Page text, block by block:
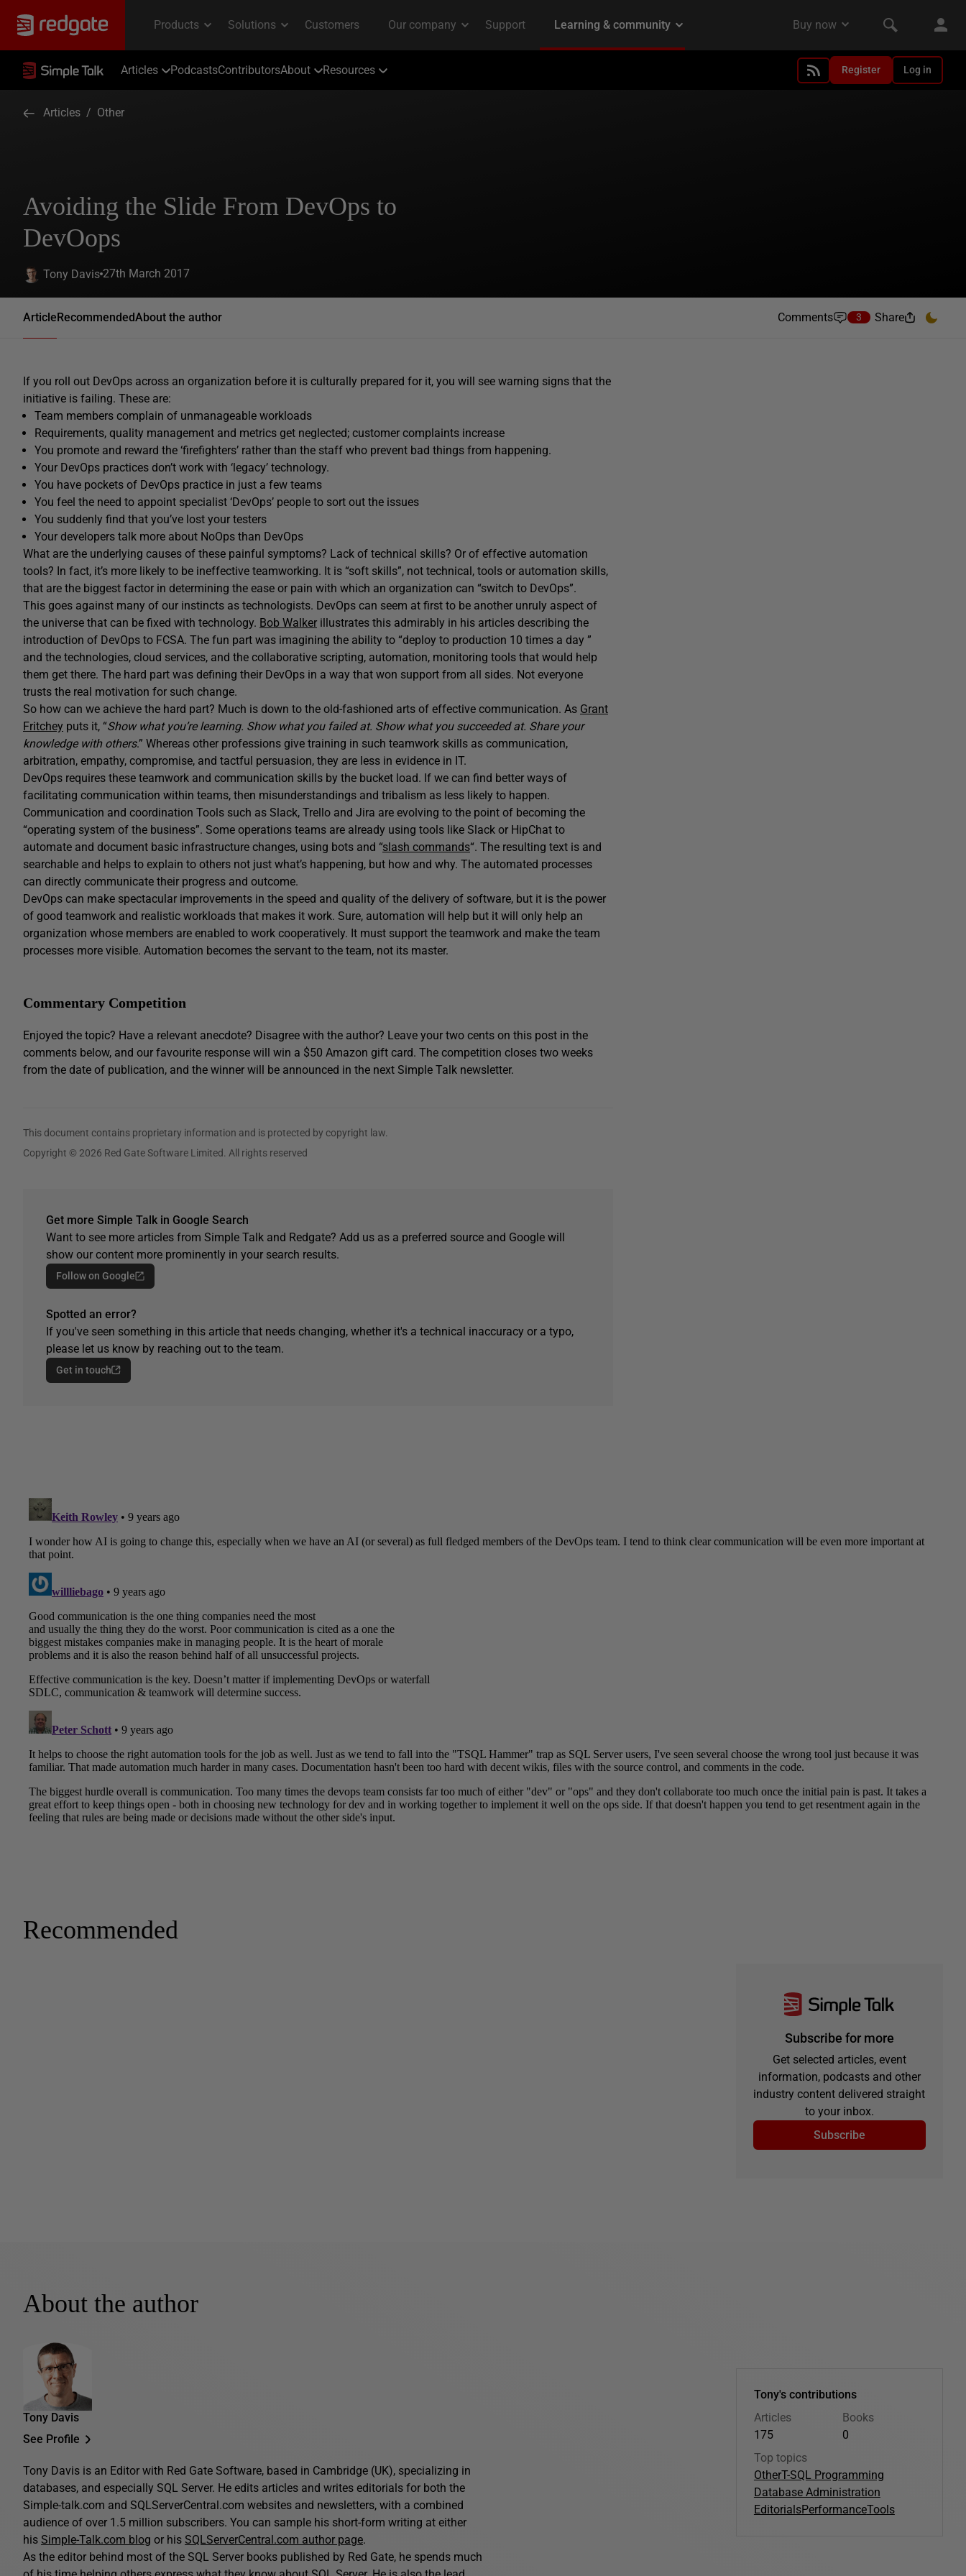
Articles PodcastsContributorsAbout Resources Register Log in
Articles / Other
Avoiding the Slide From DevOps to
DevOops
Tony Davis 27th March 2017
ArticleRecommendedAbout the author Comments 3 Share
If you roll out DevOps across an organization before it is culturally prepared for it, you will see warning signs that the
initiative is failing. These are:
Team members complain of unmanageable workloads
Requirements, quality management and metrics get neglected; customer complaints increase
You promote and reward the ‘firefighters’ rather than the staff who prevent bad things from happening.
Your DevOps practices don’t work with ‘legacy’ technology.
You have pockets of DevOps practice in just a few teams
You feel the need to appoint specialist ‘DevOps’ people to sort out the issues
You suddenly find that you’ve lost your testers
Your developers talk more about NoOps than DevOps
What are the underlying causes of these painful symptoms? Lack of technical skills? Or of effective automation
tools? In fact, it’s more likely to be ineffective teamworking. It is “soft skills”, not technical, tools or automation skills,
that are the biggest factor in determining the ease or pain with which an organization can “switch to DevOps”.
This goes against many of our instincts as technologists. DevOps can seem at first to be another unruly aspect of
the universe that can be fixed with technology. Bob Walker illustrates this admirably in his articles describing the
introduction of DevOps to FCSA. The fun part was imagining the ability to “deploy to production 10 times a day ”
and the technologies, cloud services, and the collaborative scripting, automation, monitoring tools that would help
them get there. The hard part was defining their DevOps in a way that won support from all sides. Not everyone
trusts the real motivation for such change.
So how can we achieve the hard part? Much is down to the old-fashioned arts of effective communication. As Grant
Fritchey puts it, “Show what you’re learning. Show what you failed at. Show what you succeeded at. Share your
knowledge with others.” Whereas other professions give training in such teamwork skills as communication,
arbitration, empathy, compromise, and tactful persuasion, they are less in evidence in IT.
DevOps requires these teamwork and communication skills by the bucket load. If we can find better ways of
facilitating communication within teams, then misunderstandings and tribalism as less likely to happen.
Communication and coordination Tools such as Slack, Trello and Jira are evolving to the point of becoming the
“operating system of the business”. Some operations teams are already using tools like Slack or HipChat to
automate and document basic infrastructure changes, using bots and “slash commands“. The resulting text is and
searchable and helps to explain to others not just what’s happening, but how and why. The automated processes
can directly communicate their progress and outcome.
DevOps can make spectacular improvements in the speed and quality of the delivery of software, but it is the power
of good teamwork and realistic workloads that makes it work. Sure, automation will help but it will only help an
organization whose members are enabled to work cooperatively. It must support the teamwork and make the team
processes more visible. Automation becomes the servant to the team, not its master.
Commentary Competition
Enjoyed the topic? Have a relevant anecdote? Disagree with the author? Leave your two cents on this post in the
comments below, and our favourite response will win a $50 Amazon gift card. The competition closes two weeks
from the date of publication, and the winner will be announced in the next Simple Talk newsletter.
This document contains proprietary information and is protected by copyright law.
Copyright © 2026 Red Gate Software Limited. All rights reserved
Get more Simple Talk in Google Search
Want to see more articles from Simple Talk and Redgate? Add us as a preferred source and Google will
show our content more prominently in your search results.
Follow on Google
Spotted an error?
If you've seen something in this article that needs changing, whether it's a technical inaccuracy or a typo,
please let us know by reaching out to the team.
Get in touch
Recommended
Subscribe for more
Get selected articles, event
information, podcasts and other
industry content delivered straight
to your inbox.
Subscribe
About the author
Tony Davis
See Profile
Tony Davis is an Editor with Red Gate Software, based in Cambridge (UK), specializing in
databases, and especially SQL Server. He edits articles and writes editorials for both the
Simple-talk.com and SQLServerCentral.com websites and newsletters, with a combined
audience of over 1.5 million subscribers. You can sample his short-form writing at either
his Simple-Talk.com blog or his SQLServerCentral.com author page.
As the editor behind most of the SQL Server books published by Red Gate, he spends much
Tony's contributions
Articles
175
Books
0
Top topics
OtherT-SQL Programming
Database Administration
EditorialsPerformanceTools